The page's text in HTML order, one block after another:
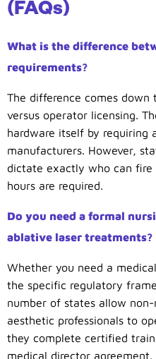
(FAQs)
What is the difference
requirements?
The difference comes
versus operator licensing.
hardware itself by requiring
manufacturers. However,
dictate exactly who can
hours are required.
Do you need a formal
ablative laser treatments?
Whether you need a
the specific regulatory
number of states allow
aesthetic professionals to
they complete certified
medical director agreement.